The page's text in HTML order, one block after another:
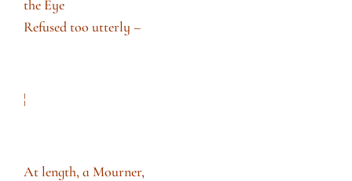
the Eye
Refused too utterly –
¦
At length, a Mourner,